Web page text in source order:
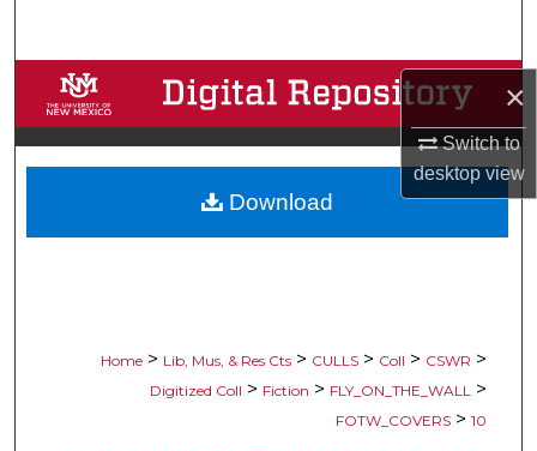
×
Switch to
desktopview
Browse Collections
My Account
About
Home > Lib, Mus, & Res Cts > CULLS > Coll > CSWR >
Digitized Coll > Fiction > FLY_ON_THE_WALL >
FOTW_COVERS > 10
Download